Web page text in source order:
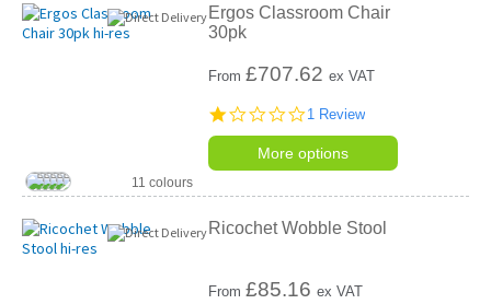
Ergos Classroom Chair
30pk
From£707.62 ex VAT
1.0
rating
1 Review
More options
11 colours
Ricochet Wobble Stool
From£85.16 ex VAT